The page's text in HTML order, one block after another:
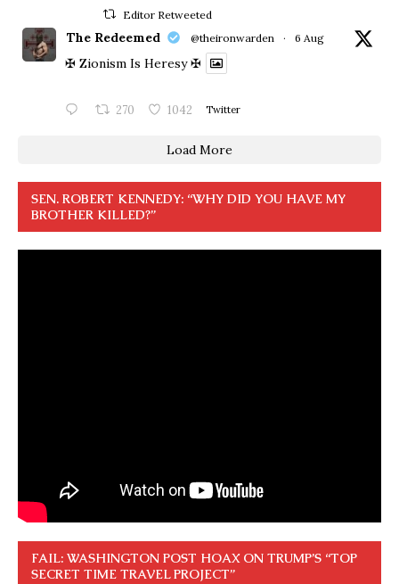
Editor Retweeted
The Redeemed @theironwarden · 6 Aug
✠ Zionism Is Heresy ✠
270 1042 Twitter
Load More
SEN. ROBERT KENNEDY: “WHY DID YOU HAVE MY
BROTHER KILLED?”
FAIL: WASHINGTON POST HOAX ON TRUMP’S “TOP
SECRET TIME TRAVEL PROJECT”